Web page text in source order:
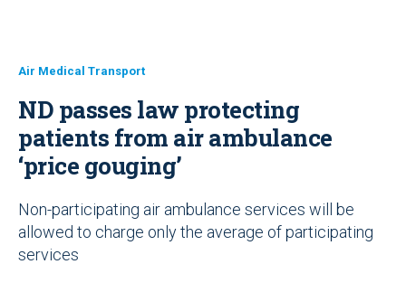
Air Medical Transport
ND passes law protecting
patients from air ambulance
‘price gouging’
Non-participating air ambulance services will be
allowed to charge only the average of participating
services